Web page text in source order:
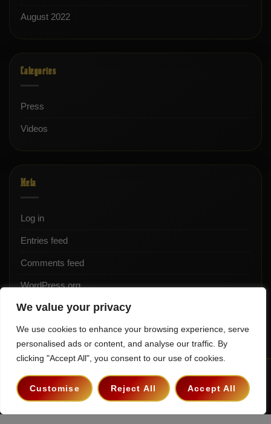
We value your privacy
We use cookies to enhance your browsing experience, serve
personalised ads or content, and analyse our traffic. By
clicking "Accept All", you consent to our use of cookies.
Customise Reject All Accept All
August 2022
Categories
Press
Videos
Meta
Log in
Entries feed
Comments feed
WordPress.org
Terms & Conditions Privacy Policy
Copyright 2026 ©The Hollywood Godfather Podcast